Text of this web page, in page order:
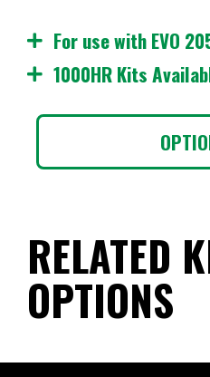
For use with EVO
1000HR Kits
RELATED
OPTIONS